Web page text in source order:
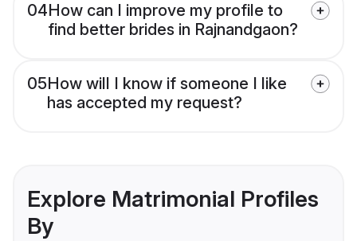
04How can I improve my profile to
find better brides in Rajnandgaon?
05How will I know if someone I like
has accepted my request?
Explore Matrimonial Profiles
By